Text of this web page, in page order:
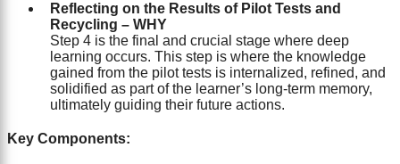
Reflecting on the Results of Pilot Tests and
Recycling – WHY
Step 4 is the final and crucial stage where deep
learning occurs. This step is where the knowledge
gained from the pilot tests is internalized, refined, and
solidified as part of the learner’s long-term memory,
ultimately guiding their future actions.
Key Components: